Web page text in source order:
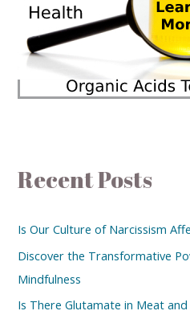
Recent Posts
Is Our Culture of Narcissism
Discover the Transformative
Mindfulness
Is There Glutamate in Meat